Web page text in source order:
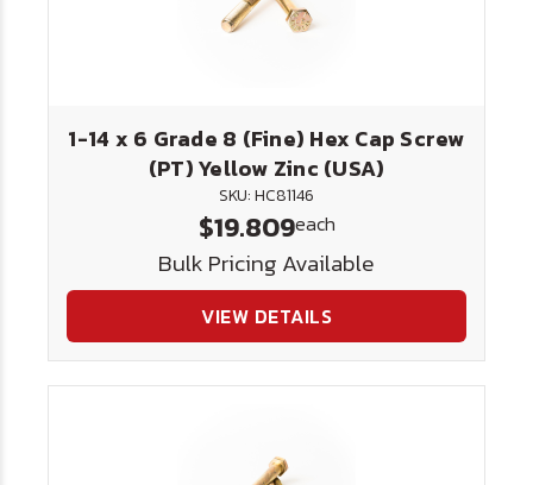
1-14 x 6 Grade 8 (Fine) Hex Cap Screw
(PT) Yellow Zinc (USA)
SKU: HC81146
$19.809each
Bulk Pricing Available
VIEW DETAILS